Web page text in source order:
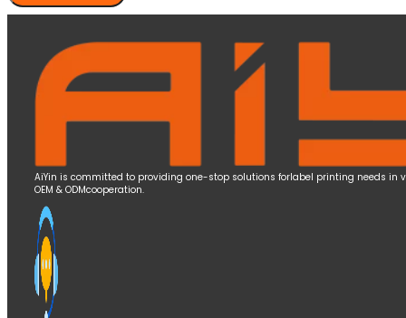
AiYin is committed to providing one-stop solutions forlabel printing needs in
OEM & ODMcooperation.